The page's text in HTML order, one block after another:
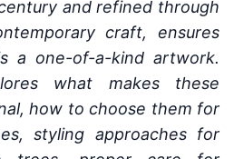
and refined through
craft, ensures
a one-of-a-kind artwork.
what makes these
how to choose them for
styling approaches for